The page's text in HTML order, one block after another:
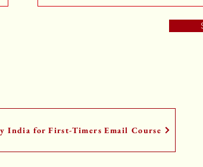
India for First-Timers Email Course